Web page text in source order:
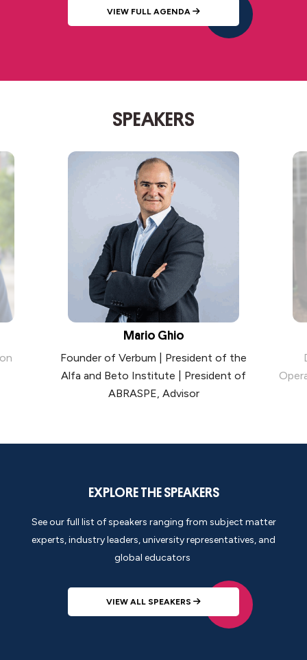
VIEW FULL AGENDA
SPEAKERS
Mario Ghio
Founder of Verbum | President of the
Alfa and Beto Institute | President of
ABRASPE, Advisor
EXPLORE THE SPEAKERS
See our full list of speakers ranging from subject matter
experts, industry leaders, university representatives, and
global educators
VIEW ALL SPEAKERS